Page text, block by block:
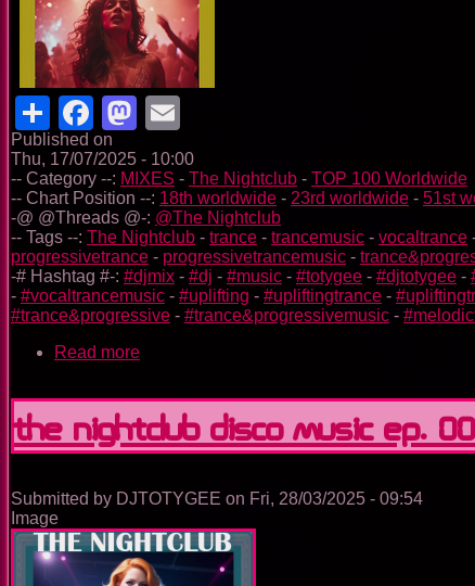
ShareFacebook
Mastodon
Published on
Thu, 17/07/2025 - 10:00
-- Category --: MIXES - The Nightclub - TOP 100 Worldwide
-- Chart Position --: 18th worldwide - 23rd worldwide - 51st
-@ @Threads @-: @The Nightclub
-- Tags --: The Nightclub - trance - trancemusic - vocaltrance
progressivetrance - progressivetrancemusic -
-# Hashtag #-: #djmix - #dj - #music - #totygee - #djtotygee -
- #vocaltrancemusic - #uplifting - #upliftingtrance -
#trance&progressive - #trance&progressivemusic -
Read more
Trance
Music
Ep.
The Nightclub Disco Music Ep.
Submitted by DJTOTYGEE on Fri, 28/03/2025 - 09:54
Image